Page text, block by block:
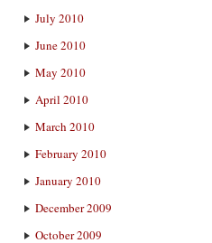
July 2010
June 2010
May 2010
April 2010
March 2010
February 2010
January 2010
December 2009
October 2009